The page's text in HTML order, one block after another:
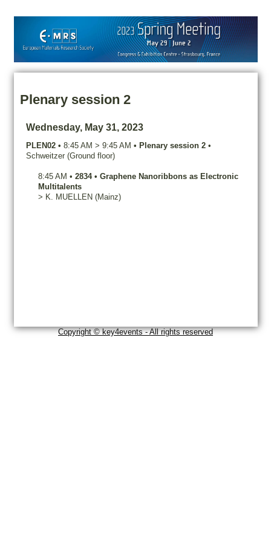
Plenary session 2
Wednesday, May 31, 2023
PLEN02 • 8:45 AM > 9:45 AM • Plenary session 2 •
Schweitzer (Ground floor)
8:45 AM • 2834 • Graphene Nanoribbons as Electronic
Multitalents
> K. MUELLEN (Mainz)
Copyright © key4events - All rights reserved